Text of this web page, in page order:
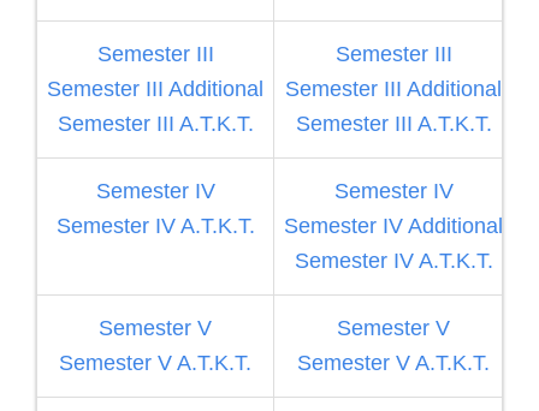
Semester III
Semester III Additional
Semester III A.T.K.T.
Semester III
Semester III Additional
Semester III A.T.K.T.
Semester IV
Semester IV A.T.K.T.
Semester IV
Semester IV Additional
Semester IV A.T.K.T.
Semester V
Semester V A.T.K.T.
Semester V
Semester V A.T.K.T.